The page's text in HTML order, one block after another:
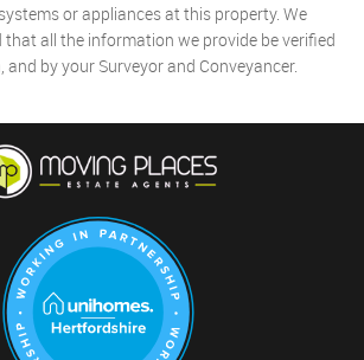
or appliances at this property. We
all the information we provide be verified
and by your Surveyor and Conveyancer.